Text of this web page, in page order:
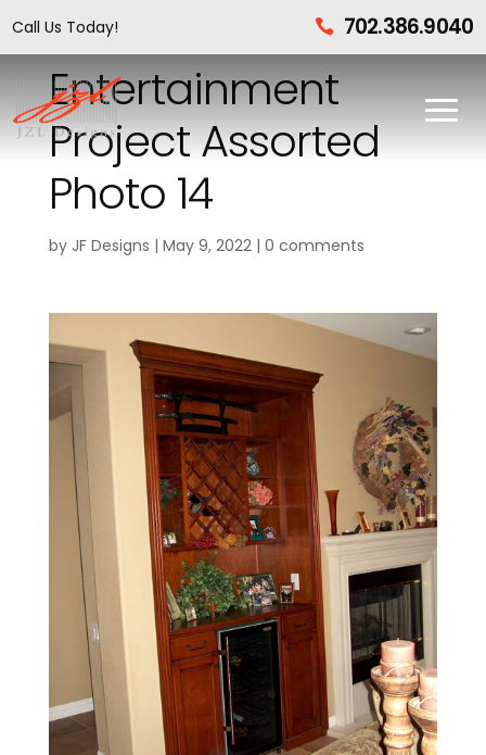
Call Us Today!  702.386.9040
Entertainment
Project Assorted
Photo 14
by JF Designs | May 9, 2022| 0 comments